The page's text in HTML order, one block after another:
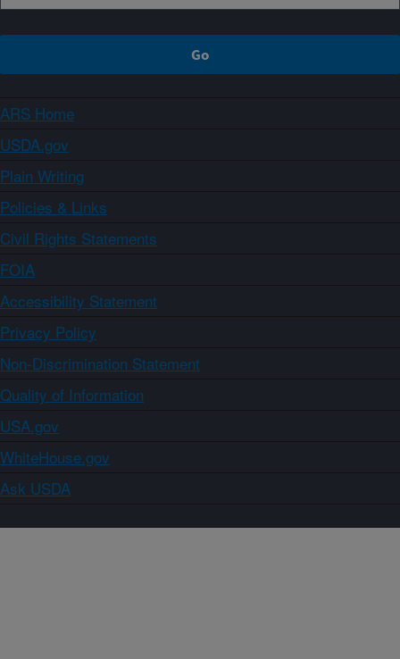
ARS Home
USDA.gov
Plain Writing
Policies & Links
Civil Rights Statements
FOIA
Accessibility Statement
Privacy Policy
Non-Discrimination Statement
Quality of Information
USA.gov
WhiteHouse.gov
Ask USDA